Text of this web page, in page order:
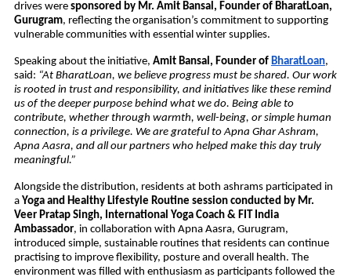
drives were sponsored by Mr. Amit Bansal, Founder of BharatLoan,
Gurugram, reflecting the organisation’s commitment to supporting
vulnerable communities with essential winter supplies.
Speaking about the initiative, Amit Bansal, Founder of BharatLoan,
said: “At BharatLoan, we believe progress must be shared. Our work
is rooted in trust and responsibility, and initiatives like these remind
us of the deeper purpose behind what we do. Being able to
contribute, whether through warmth, well-being, or simple human
connection, is a privilege. We are grateful to Apna Ghar Ashram,
Apna Aasra, and all our partners who helped make this day truly
meaningful.”
Alongside the distribution, residents at both ashrams participated in
a Yoga and Healthy Lifestyle Routine session conducted by Mr.
Veer Pratap Singh, International Yoga Coach & FIT India
Ambassador, in collaboration with Apna Aasra, Gurugram,
introduced simple, sustainable routines that residents can continue
practising to improve flexibility, posture and overall health. The
environment was filled with enthusiasm as participants followed the